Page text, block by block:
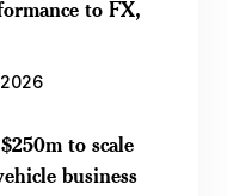
to FX,
to scale
business